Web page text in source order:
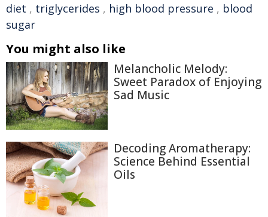
diet , triglycerides , high blood pressure , blood
sugar
You might also like
Melancholic Melody:
Sweet Paradox of Enjoying
Sad Music
Decoding Aromatherapy:
Science Behind Essential
Oils